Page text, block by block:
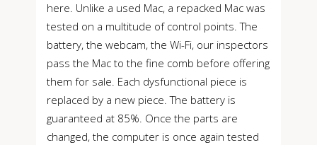
here. Unlike a used Mac, a repacked Mac was
tested on a multitude of control points. The
battery, the webcam, the Wi-Fi, our inspectors
pass the Mac to the fine comb before offering
them for sale. Each dysfunctional piece is
replaced by a new piece. The battery is
guaranteed at 85%. Once the parts are
changed, the computer is once again tested